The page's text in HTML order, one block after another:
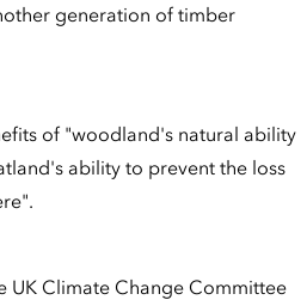
generation of timber
of "woodland's natural ability
ability to prevent the loss
UK Climate Change Committee